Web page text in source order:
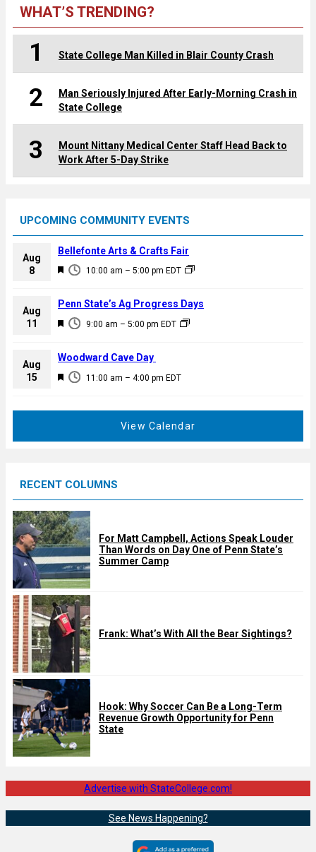
WHAT’S TRENDING?
1 State College Man Killed in Blair County Crash
2
Man Seriously Injured After Early-Morning Crash in
State College
3
Mount Nittany Medical Center Staff Head Back to
Work After 5-Day Strike
UPCOMING COMMUNITY EVENTS
Aug
8
F
a
u
e
d
10:00 am – 5:00 pm EDT
Bellefonte Arts & Crafts Fair
Aug
11
F
a
u
9:00 am – 5:00 pm EDT
Penn State’s Ag Progress Days
Aug
15
F
d
11:00 am – 4:00 pm EDT
Woodward Cave Day
View Calendar
RECENT COLUMNS
For Matt Campbell, Actions Speak Louder
Than Words on Day One of Penn State’s
Summer Camp
Frank: What’s With All the Bear Sightings?
Hook: Why Soccer Can Be a Long-Term
Revenue Growth Opportunity for Penn
State
Advertise with StateCollege.com!
See News Happening?